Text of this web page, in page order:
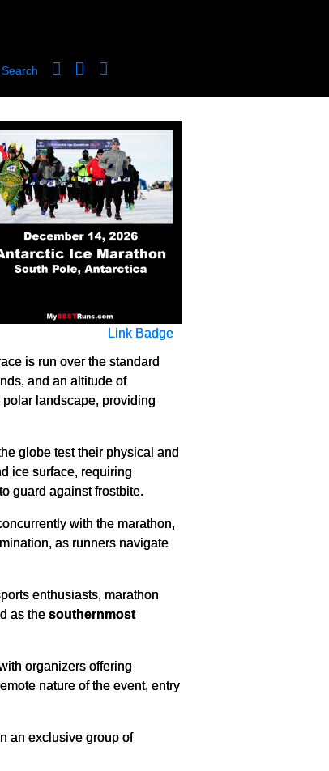
Search
Link Badge
is run over the standard
and an altitude of
landscape, providing
globe test their physical and
ice surface, requiring
guard against frostbite.
with the marathon,
as runners navigate
enthusiasts, marathon
as the southernmost
organizers offering
nature of the event, entry
an exclusive group of